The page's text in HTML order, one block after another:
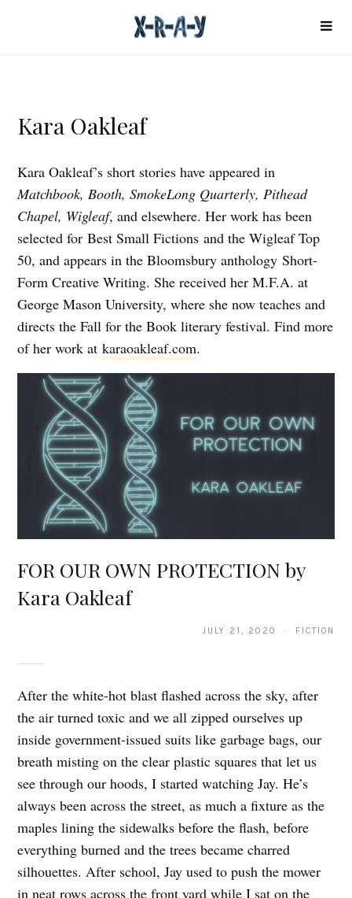
Kara Oakleaf
Kara Oakleaf’s short stories have appeared in
Matchbook, Booth, SmokeLong Quarterly, Pithead
Chapel, Wigleaf, and elsewhere. Her work has been
selected for Best Small Fictions and the Wigleaf Top
50, and appears in the Bloomsbury anthology Short-
Form Creative Writing. She received her M.F.A. at
George Mason University, where she now teaches and
directs the Fall for the Book literary festival. Find more
of her work atkaraoakleaf.com.
FOR OUR OWN PROTECTION by
Kara Oakleaf
JULY 21, 2020 · FICTION
After the white-hot blast flashed across the sky, after
the air turned toxic and we all zipped ourselves up
inside government-issued suits like garbage bags, our
breath misting on the clear plastic squares that let us
see through our hoods, I started watching Jay. He’s
always been across the street, as much a fixture as the
maples lining the sidewalks before the flash, before
everything burned and the trees became charred
silhouettes. After school, Jay used to push the mower
in neat rows across the front yard while I sat on the